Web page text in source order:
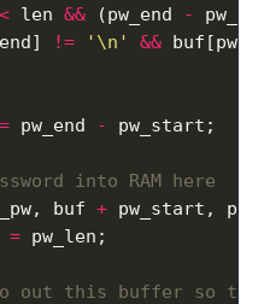
< len && (pw_end -
!= '\n' &&
= pw_end -
buf +
=